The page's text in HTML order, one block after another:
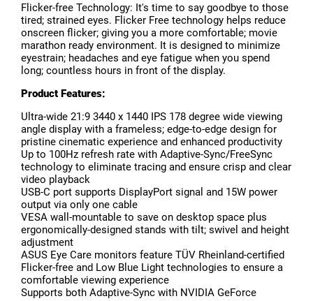
Flicker-free Technology: It's time to say goodbye to those
tired; strained eyes. Flicker Free technology helps reduce
onscreen flicker; giving you a more comfortable; movie
marathon ready environment. It is designed to minimize
eyestrain; headaches and eye fatigue when you spend
long; countless hours in front of the display.
Product Features:
Ultra-wide 21:9 3440 x 1440 IPS 178 degree wide viewing
angle display with a frameless; edge-to-edge design for
pristine cinematic experience and enhanced productivity
Up to 100Hz refresh rate with Adaptive-Sync/FreeSync
technology to eliminate tracing and ensure crisp and clear
video playback
USB-C port supports DisplayPort signal and 15W power
output via only one cable
VESA wall-mountable to save on desktop space plus
ergonomically-designed stands with tilt; swivel and height
adjustment
ASUS Eye Care monitors feature TÜV Rheinland-certified
Flicker-free and Low Blue Light technologies to ensure a
comfortable viewing experience
Supports both Adaptive-Sync with NVIDIA GeForce